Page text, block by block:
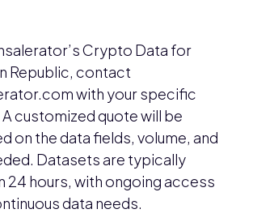
Crypto Data for
Republic, contact
with your specific
customized quote will be
on the data fields, volume, and
Datasets are typically
24 hours, with ongoing access
data needs.